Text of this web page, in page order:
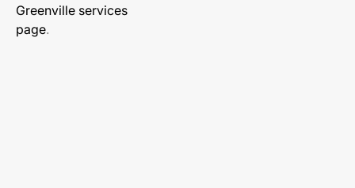
Greenville services
page.